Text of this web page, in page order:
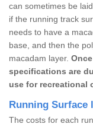
can sometimes be
if the running track
needs to have a
base, and then the
macadam layer.
specifications are
use for recreational
Running
The costs for each